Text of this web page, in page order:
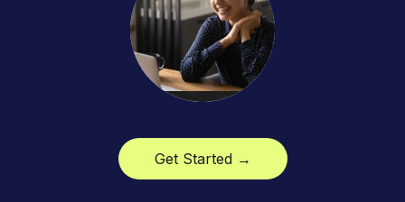
Get Started →